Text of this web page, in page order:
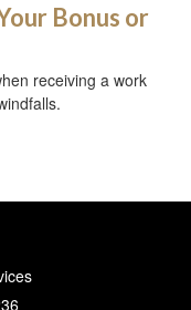
Bonus or
receiving a work